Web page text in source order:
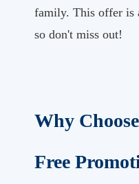
family. This offer is
so don't miss out!
Why
Free